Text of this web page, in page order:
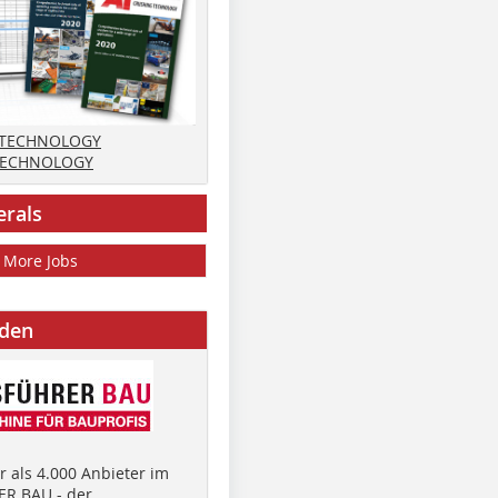
More Jobs
als 4.000 Anbieter im